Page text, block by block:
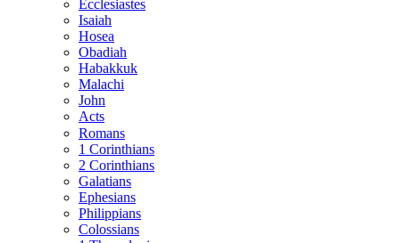
Ecclesiastes
Isaiah
Hosea
Obadiah
Habakkuk
Malachi
John
Acts
Romans
1 Corinthians
2 Corinthians
Galatians
Ephesians
Philippians
Colossians